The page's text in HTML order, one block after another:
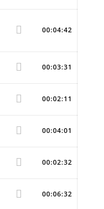
00:04:42
00:03:31
00:02:11
00:04:01
00:02:32
00:06:32